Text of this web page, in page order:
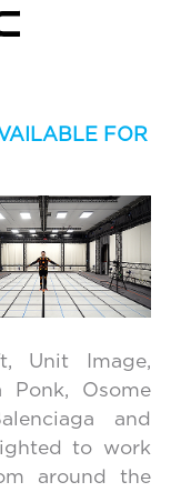
FOR
Unit Image,
Ponk, Osome
and
to work
around the